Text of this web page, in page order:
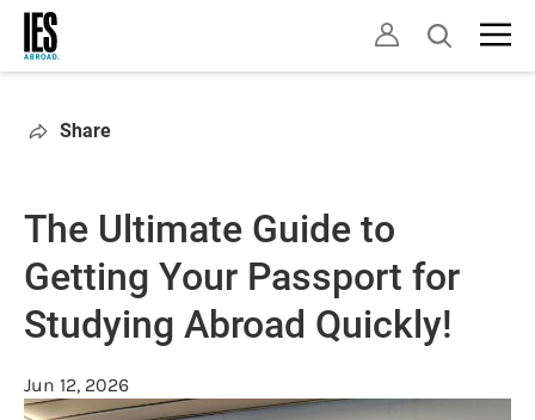
Skip
main
Open
Share
The Ultimate Guide to
Getting Your Passport for
Studying Abroad Quickly!
Jun 12, 2026